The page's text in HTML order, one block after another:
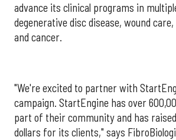
advance its clinical programs in
degenerative disc disease, wound
and cancer.
"We're excited to partner with
campaign. StartEngine has over
part of their community and has
dollars for its clients," says